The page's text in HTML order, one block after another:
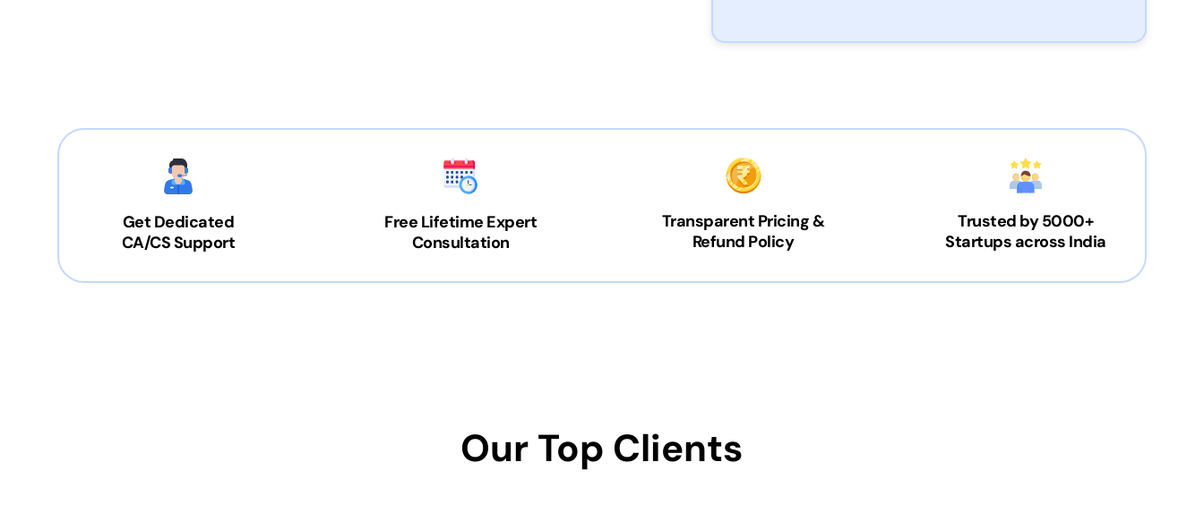
Get Dedicated
CA/CS Support
Free Lifetime Expert
Consultation
Transparent Pricing &
Refund Policy
Trusted by 5000+
Startups across India
Our Top Clients